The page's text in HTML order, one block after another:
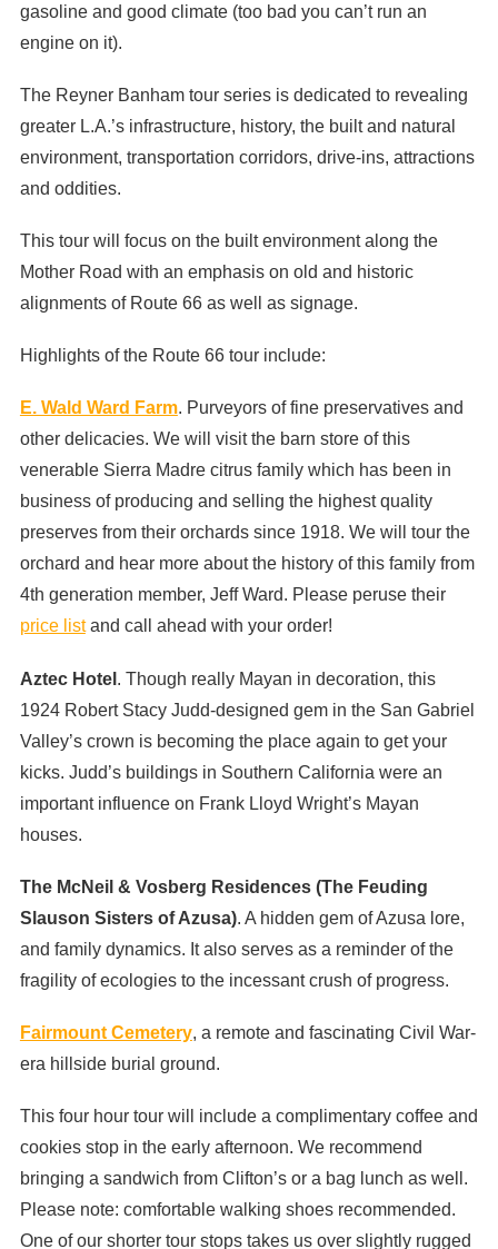
gasoline and good climate (too bad you can’t run an
engine on it).
The Reyner Banham tour series is dedicated to revealing
greater L.A.’s infrastructure, history, the built and natural
environment, transportation corridors, drive-ins, attractions
and oddities.
This tour will focus on the built environment along the
Mother Road with an emphasis on old and historic
alignments of Route 66 as well as signage.
Highlights of the Route 66 tour include:
E. Wald Ward Farm. Purveyors of fine preservatives and
other delicacies. We will visit the barn store of this
venerable Sierra Madre citrus family which has been in
business of producing and selling the highest quality
preserves from their orchards since 1918. We will tour the
orchard and hear more about the history of this family from
4th generation member, Jeff Ward. Please peruse their
price listand call ahead with your order!
Aztec Hotel . Though really Mayan in decoration, this
1924 Robert Stacy Judd-designed gem in the San Gabriel
Valley’s crown is becoming the place again to get your
kicks. Judd’s buildings in Southern California were an
important influence on Frank Lloyd Wright’s Mayan
houses.
The McNeil & Vosberg Residences (The Feuding
Slauson Sisters of Azusa). A hidden gem of Azusa lore,
and family dynamics. It also serves as a reminder of the
fragility of ecologies to the incessant crush of progress.
Fairmount Cemetery, a remote and fascinating Civil War-
era hillside burial ground.
This four hour tour will include a complimentary coffee and
cookies stop in the early afternoon. We recommend
bringing a sandwich from Clifton’s or a bag lunch as well.
Please note: comfortable walking shoes recommended.
One of our shorter tour stops takes us over slightly rugged